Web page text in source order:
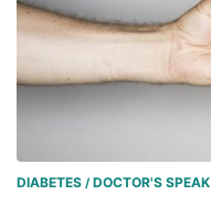
DIABETES / DOCTOR'S SPEAK